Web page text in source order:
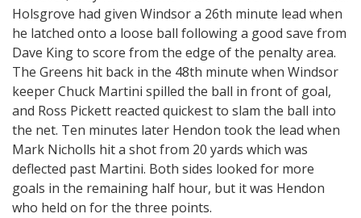
Holsgrove had given Windsor a 26th minute lead when
he latched onto a loose ball following a good save from
Dave King to score from the edge of the penalty area.
The Greens hit back in the 48th minute when Windsor
keeper Chuck Martini spilled the ball in front of goal,
and Ross Pickett reacted quickest to slam the ball into
the net. Ten minutes later Hendon took the lead when
Mark Nicholls hit a shot from 20 yards which was
deflected past Martini. Both sides looked for more
goals in the remaining half hour, but it was Hendon
who held on for the three points.